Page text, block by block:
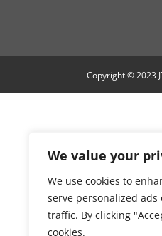
We value your
We use cookies to
serve personalized
traffic. By clicking
cookies.
Copyright © 2023